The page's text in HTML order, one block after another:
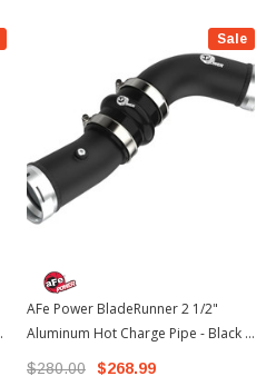
Sale
AFe Power BladeRunner 2 1/2"
Aluminum Hot Charge Pipe - Black |
2024-2026 Toyota Tacoma
$280.00 $268.99